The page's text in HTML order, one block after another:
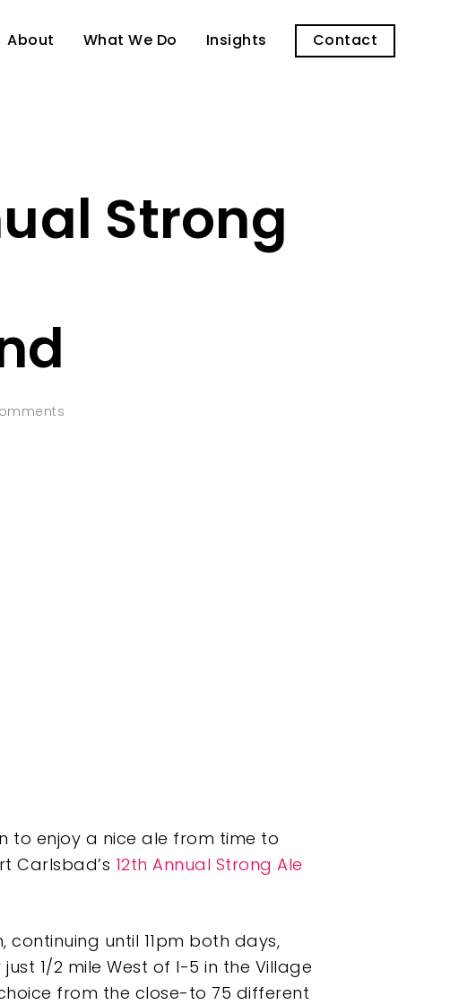
About What We Do Insights Contact
Strong
to enjoy a nice ale from time to
Carlsbad’s 12th Annual Strong Ale
until 11pm both days,
1/2 mile West of I-5 in the Village
from the close-to 75 different